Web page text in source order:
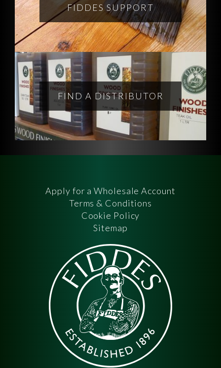
FIDDES SUPPORT
FIND A DISTRIBUTOR
Apply for a Wholesale Account
Terms & Conditions
Cookie Policy
Sitemap